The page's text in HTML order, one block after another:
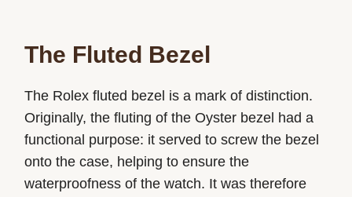
The Fluted Bezel
The Rolex fluted bezel is a mark of distinction.
Originally, the fluting of the Oyster bezel had a
functional purpose: it served to screw the bezel
onto the case, helping to ensure the
waterproofness of the watch. It was therefore